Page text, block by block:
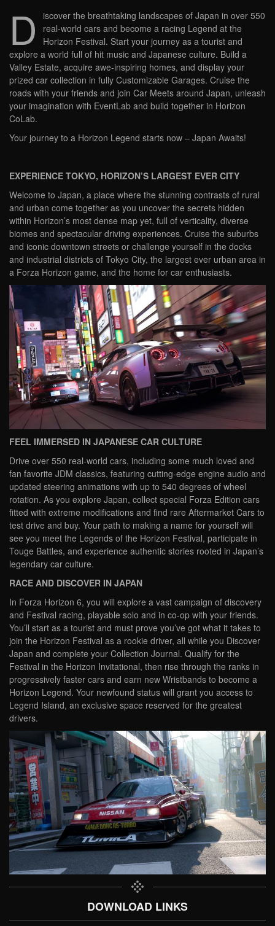
D
iscover the breathtaking landscapes of Japan in over 550
real-world cars and become a racing Legend at the
Horizon Festival. Start your journey as a tourist and
explore a world full of hit music and Japanese culture. Build a
Valley Estate, acquire awe-inspiring homes, and display your
prized car collection in fully Customizable Garages. Cruise the
roads with your friends and join Car Meets around Japan, unleash
your imagination with EventLab and build together in Horizon
CoLab.
Your journey to a Horizon Legend starts now – Japan Awaits!
EXPERIENCE TOKYO, HORIZON’S LARGEST EVER CITY
Welcome to Japan, a place where the stunning contrasts of rural
and urban come together as you uncover the secrets hidden
within Horizon’s most dense map yet, full of verticality, diverse
biomes and spectacular driving experiences. Cruise the suburbs
and iconic downtown streets or challenge yourself in the docks
and industrial districts of Tokyo City, the largest ever urban area in
a Forza Horizon game, and the home for car enthusiasts.
FEEL IMMERSED IN JAPANESE CAR CULTURE
Drive over 550 real-world cars, including some much loved and
fan favorite JDM classics, featuring cutting-edge engine audio and
updated steering animations with up to 540 degrees of wheel
rotation. As you explore Japan, collect special Forza Edition cars
fitted with extreme modifications and find rare Aftermarket Cars to
test drive and buy. Your path to making a name for yourself will
see you meet the Legends of the Horizon Festival, participate in
Touge Battles, and experience authentic stories rooted in Japan’s
legendary car culture.
RACE AND DISCOVER IN JAPAN
In Forza Horizon 6, you will explore a vast campaign of discovery
and Festival racing, playable solo and in co-op with your friends.
You’ll start as a tourist and must prove you’ve got what it takes to
join the Horizon Festival as a rookie driver, all while you Discover
Japan and complete your Collection Journal. Qualify for the
Festival in the Horizon Invitational, then rise through the ranks in
progressively faster cars and earn new Wristbands to become a
Horizon Legend. Your newfound status will grant you access to
Legend Island, an exclusive space reserved for the greatest
drivers.
DOWNLOAD LINKS